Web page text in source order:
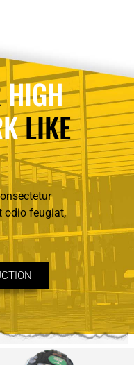
HIGH
LIKE
odio feugiat,